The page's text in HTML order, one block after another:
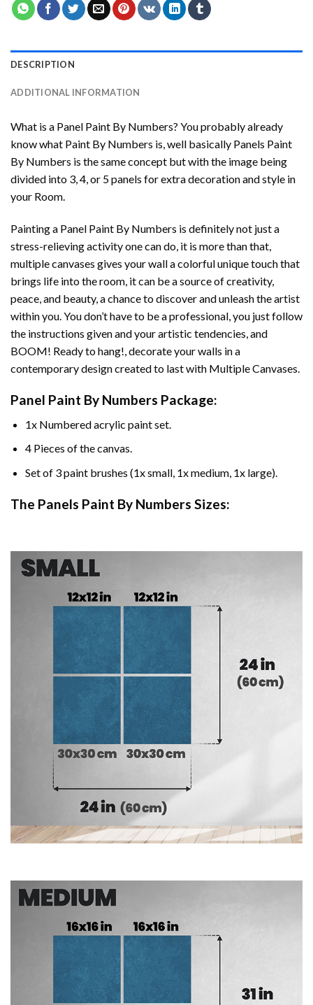
DESCRIPTION
ADDITIONAL INFORMATION
What is a Panel Paint By Numbers? You probably already
know what Paint By Numbers is, well basically Panels Paint
By Numbers is the same concept but with the image being
divided into 3, 4, or 5 panels for extra decoration and style in
your Room.
Painting a Panel Paint By Numbers is definitely not just a
stress-relieving activity one can do, it is more than that,
multiple canvases gives your wall a colorful unique touch that
brings life into the room, it can be a source of creativity,
peace, and beauty, a chance to discover and unleash the artist
within you. You don’t have to be a professional, you just follow
the instructions given and your artistic tendencies, and
BOOM! Ready to hang!, decorate your walls in a
contemporary design created to last with Multiple Canvases.
Panel Paint By Numbers Package:
1x Numbered acrylic paint set.
4 Pieces of the canvas.
Set of 3 paint brushes (1x small, 1x medium, 1x large).
The Panels Paint By Numbers Sizes: